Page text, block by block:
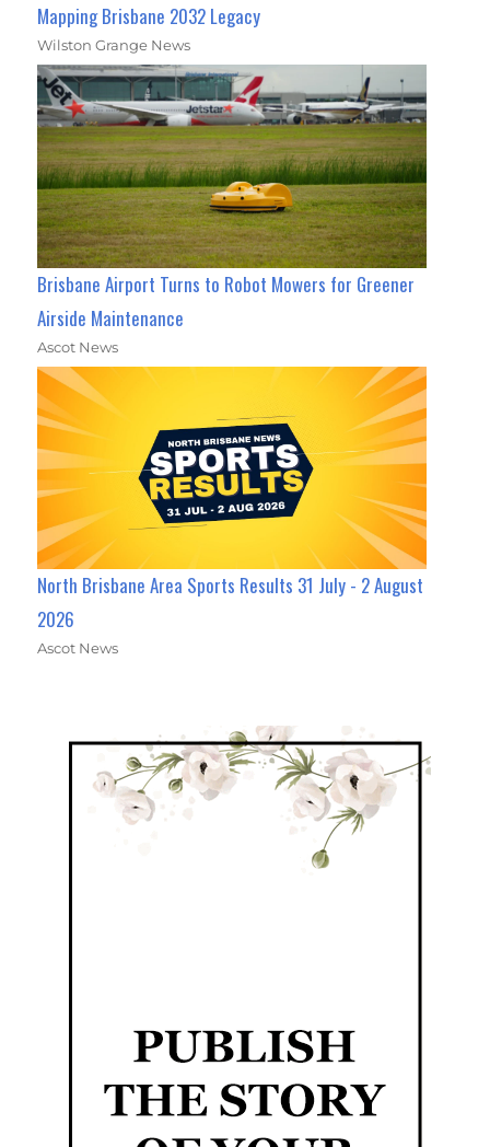
Mapping Brisbane 2032 Legacy
Wilston Grange News
Brisbane Airport Turns to Robot Mowers for Greener
Airside Maintenance
Ascot News
North Brisbane Area Sports Results 31 July - 2 August
2026
Ascot News